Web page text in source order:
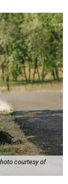
courtesy of